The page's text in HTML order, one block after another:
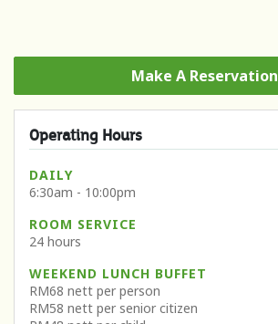
Make A Reservation
Operating Hours
DAILY
6:30am - 10:00pm
ROOM SERVICE
24 hours
WEEKEND LUNCH BUFFET
RM68 nett per person
RM58 nett per senior citizen